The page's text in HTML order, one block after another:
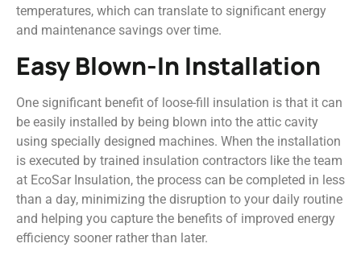
temperatures, which can translate to significant energy
and maintenance savings over time.
Easy Blown-In Installation
One significant benefit of loose-fill insulation is that it can
be easily installed by being blown into the attic cavity
using specially designed machines. When the installation
is executed by trained insulation contractors like the team
at EcoSar Insulation, the process can be completed in less
than a day, minimizing the disruption to your daily routine
and helping you capture the benefits of improved energy
efficiency sooner rather than later.